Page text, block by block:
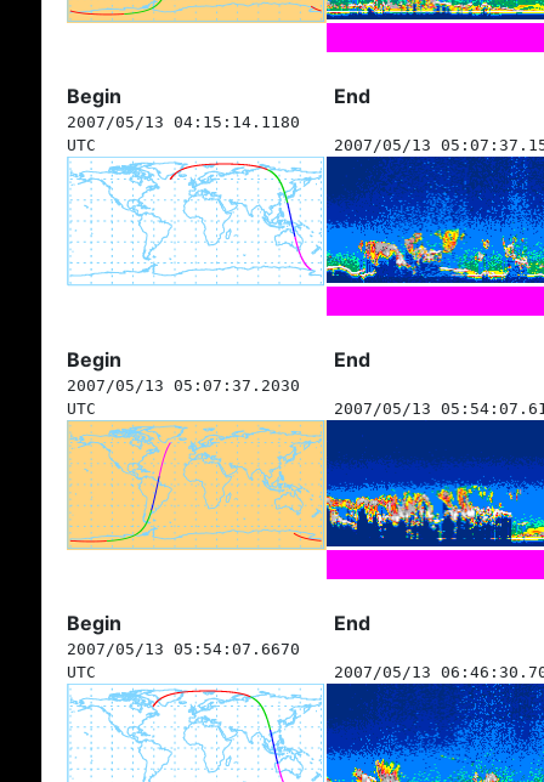
Begin End
2007/05/13 04:15:14.1180
UTC
2007/05/13
Begin End
2007/05/13 05:07:37.2030
UTC
2007/05/13
Begin End
2007/05/13 05:54:07.6670
UTC
2007/05/13